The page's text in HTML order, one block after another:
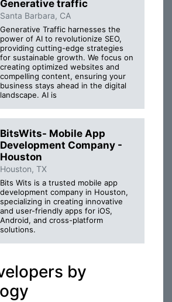
Generative traffic
Santa Barbara, CA
Generative Traffic harnesses the
power of AI to revolutionize SEO,
providing cutting-edge strategies
for sustainable growth. We focus on
creating optimized websites and
compelling content, ensuring your
business stays ahead in the digital
landscape. AI is
BitsWits- Mobile App
Development Company -
Houston
Houston, TX
Bits Wits is a trusted mobile app
development company in Houston,
specializing in creating innovative
and user-friendly apps for iOS,
Android, and cross-platform
solutions.
by